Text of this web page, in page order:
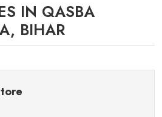
IN QASBA
BIHAR